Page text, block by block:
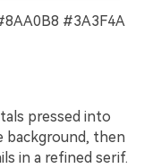
#3A3F4A
pressed into
background, then
in a refined serif.